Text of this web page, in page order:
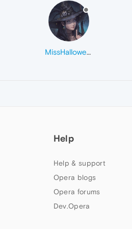
MissHalloween
Help
Help & support
Opera blogs
Opera forums
Dev.Opera